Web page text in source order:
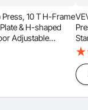
10 T H-Frame
& H-shaped
Adjustable
Valve, Fit for
Stamping